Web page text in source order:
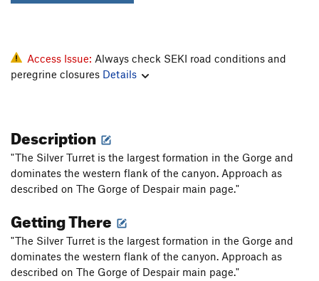
Access Issue: Always check SEKI road conditions and
peregrine closures Details
Description
"The Silver Turret is the largest formation in the Gorge and
dominates the western flank of the canyon. Approach as
described on The Gorge of Despair main page."
Getting There
"The Silver Turret is the largest formation in the Gorge and
dominates the western flank of the canyon. Approach as
described on The Gorge of Despair main page."